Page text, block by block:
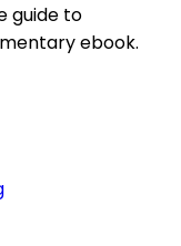
guide to
ebook.